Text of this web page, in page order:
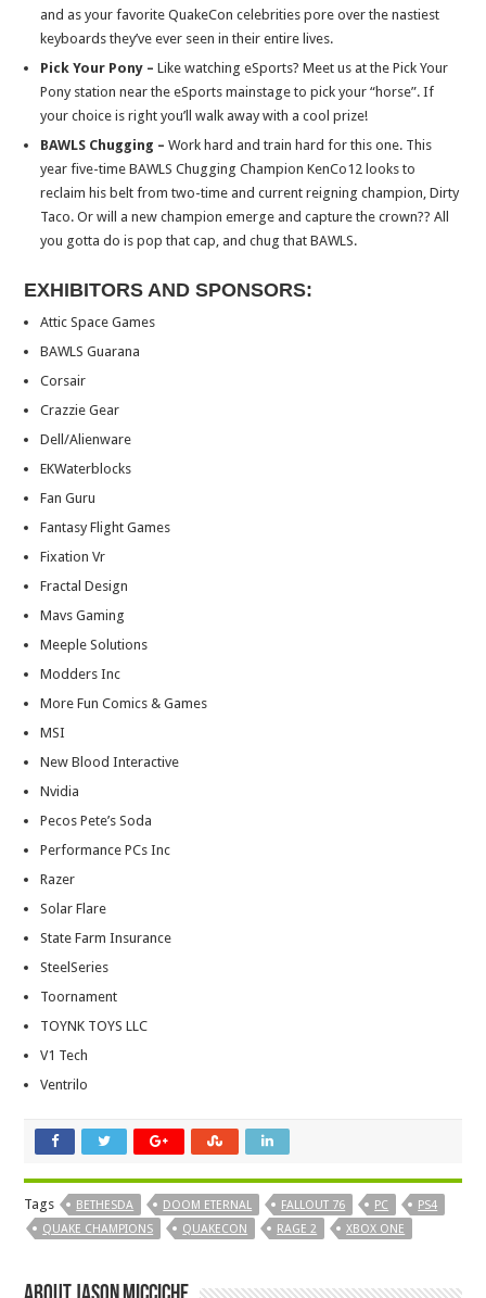
and as your favorite QuakeCon celebrities pore over the nastiest
keyboards they’ve ever seen in their entire lives.
Pick Your Pony – Like watching eSports? Meet us at the Pick Your
Pony station near the eSports mainstage to pick your “horse”. If
your choice is right you’ll walk away with a cool prize!
BAWLS Chugging –Work hard and train hard for this one. This
year five-time BAWLS Chugging Champion KenCo12 looks to
reclaim his belt from two-time and current reigning champion, Dirty
Taco. Or will a new champion emerge and capture the crown?? All
you gotta do is pop that cap, and chug that BAWLS.
EXHIBITORS AND SPONSORS:
Attic Space Games
BAWLS Guarana
Corsair
Crazzie Gear
Dell/Alienware
EKWaterblocks
Fan Guru
Fantasy Flight Games
Fixation Vr
Fractal Design
Mavs Gaming
Meeple Solutions
Modders Inc
More Fun Comics & Games
MSI
New Blood Interactive
Nvidia
Pecos Pete’s Soda
Performance PCs Inc
Razer
Solar Flare
State Farm Insurance
SteelSeries
Toornament
TOYNK TOYS LLC
V1 Tech
Ventrilo
Tags BETHESDA DOOM ETERNAL FALLOUT 76 PC
PS4
QUAKE CHAMPIONS
QUAKECON RAGE 2 XBOX ONE